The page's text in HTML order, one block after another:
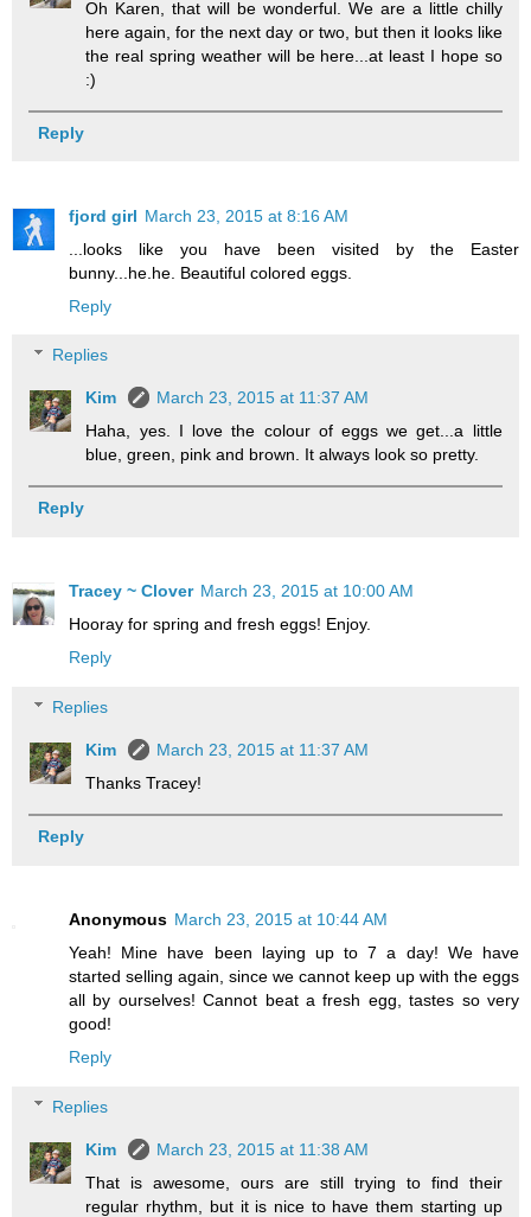
Oh Karen, that will be wonderful. We are a little chilly
here again, for the next day or two, but then it looks like
the real spring weather will be here...at least I hope so
:)
Reply
fjord girl March 23, 2015 at 8:16 AM
...looks like you have been visited by the Easter
bunny...he.he. Beautiful colored eggs.
Reply
Replies
Kim
March 23, 2015 at 11:37 AM
Haha, yes. I love the colour of eggs we get...a little
blue, green, pink and brown. It always look so pretty.
Reply
Tracey ~ Clover March 23, 2015 at 10:00 AM
Hooray for spring and fresh eggs! Enjoy.
Reply
Replies
Kim
March 23, 2015 at 11:37 AM
Thanks Tracey!
Reply
Anonymous March 23, 2015 at 10:44 AM
Yeah! Mine have been laying up to 7 a day! We have
started selling again, since we cannot keep up with the eggs
all by ourselves! Cannot beat a fresh egg, tastes so very
good!
Reply
Replies
Kim
March 23, 2015 at 11:38 AM
That is awesome, ours are still trying to find their
regular rhythm, but it is nice to have them starting up